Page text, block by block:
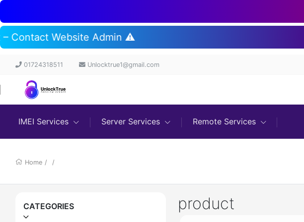
– Contact Website Admin ⚠️
01724318511 Unlocktrue1@gmail.com
IMEI Services Server Services Remote Services
Home / /
CATEGORIES product